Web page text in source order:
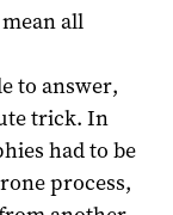
all
to answer,
trick. In
had to be
process,